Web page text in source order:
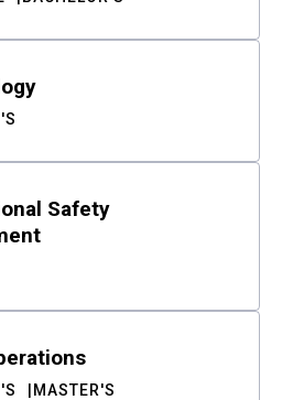
Safety
MASTER'S